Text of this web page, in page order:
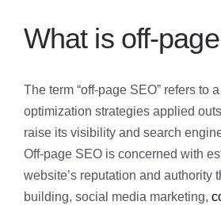
What is off-
The term “off-page SEO” refers to
optimization strategies applied
raise its visibility and search
Off-page SEO is concerned with
website’s reputation and authority
building, social media marketing,